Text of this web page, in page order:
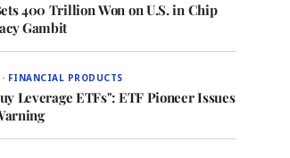
400 Trillion Won on U.S. in Chip
Gambit
FINANCIAL PRODUCTS
Leverage ETFs": ETF Pioneer Issues